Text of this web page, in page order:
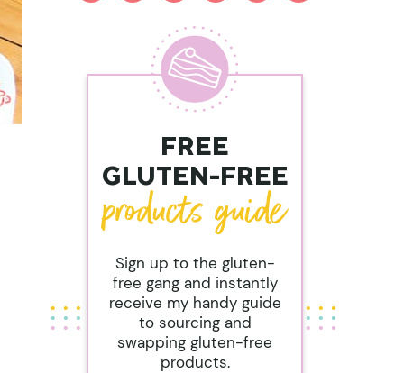
FREE
GLUTEN-FREE
Sign up to the gluten-
free gang and instantly
receive my handy guide
to sourcing and
swapping gluten-free
products.